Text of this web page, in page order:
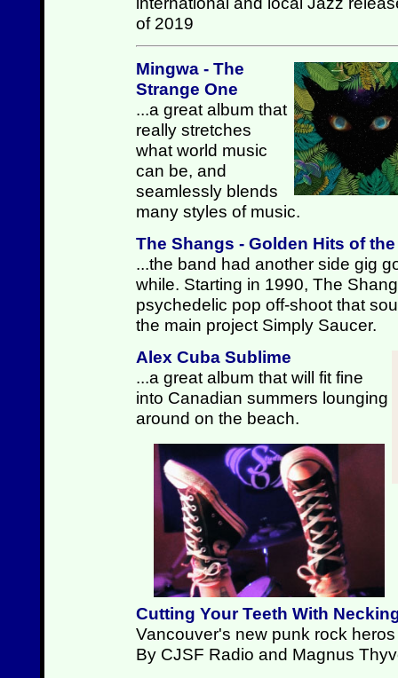
of 2019
Mingwa - The
Strange One
...a great album that
really stretches
what world music
can be, and
seamlessly blends
many styles of music.
The Shangs - Golden Hits of
...the band had another side gig
while. Starting in 1990, The
psychedelic pop off-shoot that
the main project Simply Saucer.
Alex Cuba Sublime
...a great album that will fit fine
into Canadian summers lounging
around on the beach.
Cutting Your Teeth With
Vancouver's new punk rock
By CJSF Radio and Magnus